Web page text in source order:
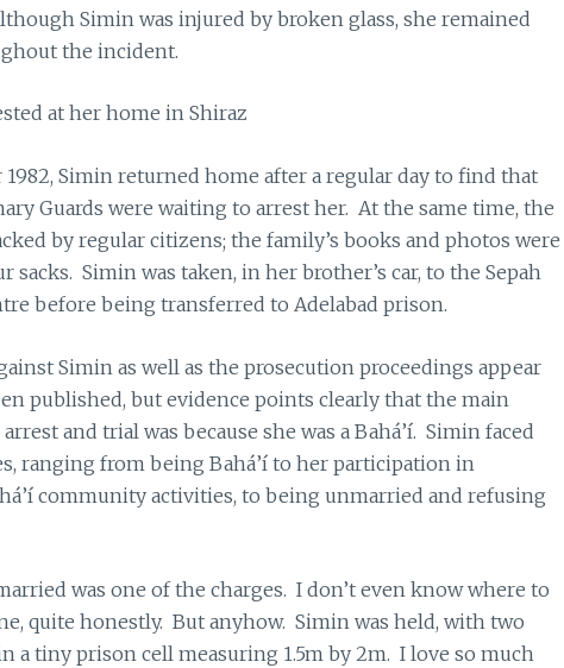
Simin was injured by broken glass, she remained
the incident.
at her home in Shiraz
1982, Simin returned home after a regular day to find that
Guards were waiting to arrest her. At the same time, the
by regular citizens; the family’s books and photos were
sacks. Simin was taken, in her brother’s car, to the Sepah
before being transferred to Adelabad prison.
Simin as well as the prosecution proceedings appear
published, but evidence points clearly that the main
and trial was because she was a Bahá’í. Simin faced
ranging from being Bahá’í to her participation in
community activities, to being unmarried and refusing
was one of the charges. I don’t even know where to
quite honestly. But anyhow. Simin was held, with two
a tiny prison cell measuring 1.5m by 2m. I love so much